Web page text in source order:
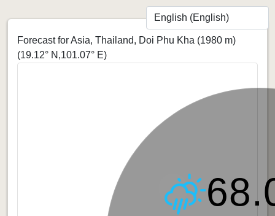
Forecast for Asia, Thailand, Doi Phu Kha (1980 m)
(19.12° N,101.07° E)